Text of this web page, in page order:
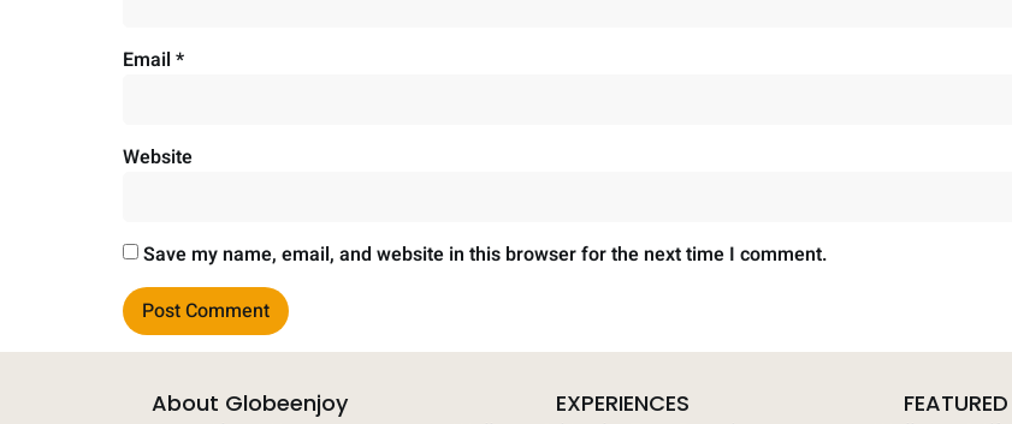
Email *
Website
Save my name, email, and website in this browser for the next time I comment.
About Globeenjoy EXPERIENCES